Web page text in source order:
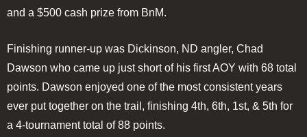
and a $500 cash prize from BnM.
Finishing runner-up was Dickinson, ND angler, Chad
Dawson who came up just short of his first AOY with 68 total
points. Dawson enjoyed one of the most consistent years
ever put together on the trail, finishing 4th, 6th, 1st, & 5th for
a 4-tournament total of 88 points.